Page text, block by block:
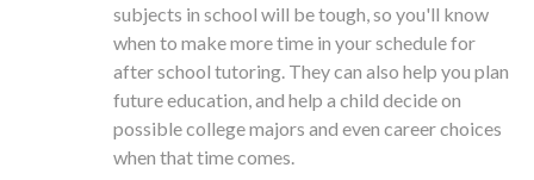
subjects in school will be tough, so you'll know
when to make more time in your schedule for
after school tutoring. They can also help you plan
future education, and help a child decide on
possible college majors and even career choices
when that time comes.